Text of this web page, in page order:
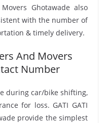
Ghotawade also
with the number of
& timely delivery.
And Movers
Number
during car/bike shifting,
for loss. GATI GATI
provide the simplest